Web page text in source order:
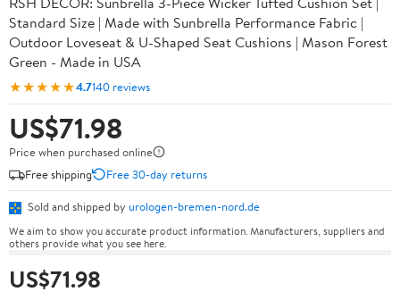
Standard Size | Made with Sunbrella Performance Fabric |
Outdoor Loveseat & U-Shaped Seat Cushions | Mason Forest
Green - Made in USA
★★★★★4.7140 reviews
US$71.98
Price when purchased online
Free shipping
Free 30-day returns
Sold and shipped by urologen-bremen-nord.de
We aim to show you accurate product information. Manufacturers, suppliers and
others provide what you see here.
US$71.98